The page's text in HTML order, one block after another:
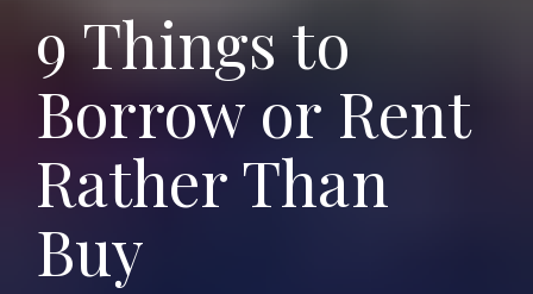
9 Things to
Borrow or Rent
Rather Than
Buy